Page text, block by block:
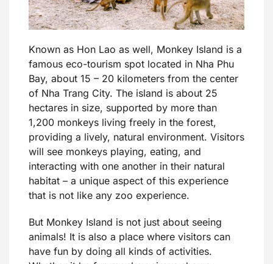
Known as Hon Lao as well, Monkey Island is a
famous eco-tourism spot located in Nha Phu
Bay, about 15 – 20 kilometers from the center
of Nha Trang City. The island is about 25
hectares in size, supported by more than
1,200 monkeys living freely in the forest,
providing a lively, natural environment. Visitors
will see monkeys playing, eating, and
interacting with one another in their natural
habitat – a unique aspect of this experience
that is not like any zoo experience.
But Monkey Island is not just about seeing
animals! It is also a place where visitors can
have fun by doing all kinds of activities.